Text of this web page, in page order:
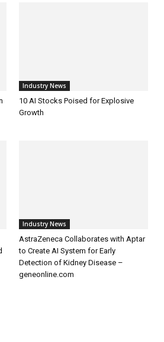
Industry News
10 AI Stocks Poised for Explosive
Growth
Industry News
AstraZeneca Collaborates with Aptar
to Create AI System for Early
Detection of Kidney Disease –
geneonline.com